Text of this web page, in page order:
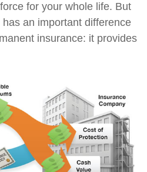
for your whole life. But
an important difference
insurance: it provides